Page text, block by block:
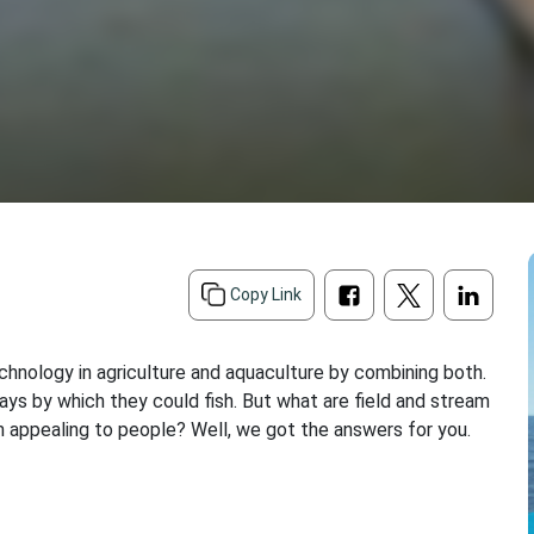
Copy Link
in agriculture and aquaculture by combining both.
by which they could fish. But what are field and stream
to people? Well, we got the answers for you.